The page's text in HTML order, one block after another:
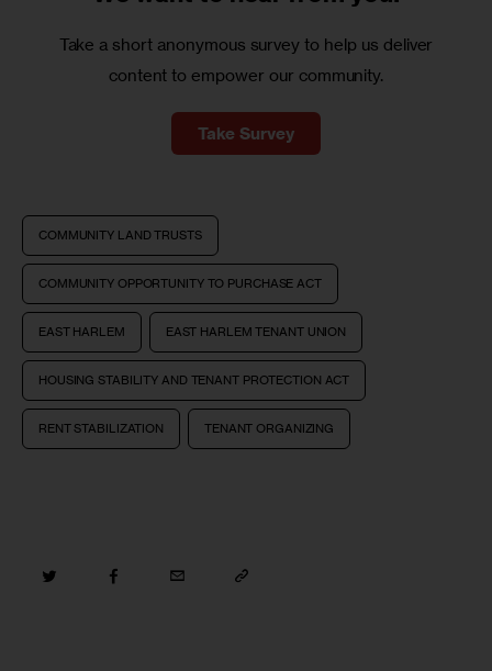
Take a short anonymous survey to help us deliver
content to empower our community.
Take Survey
COMMUNITY LAND TRUSTS
COMMUNITY OPPORTUNITY TO PURCHASE ACT
EAST HARLEM EAST HARLEM TENANT UNION
HOUSING STABILITY AND TENANT PROTECTION ACT
RENT STABILIZATION TENANT ORGANIZING